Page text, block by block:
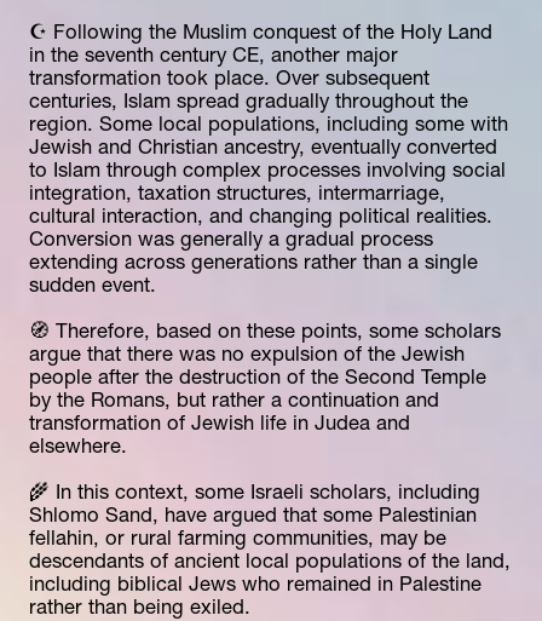
☪️ Following the Muslim conquest of the Holy Land
in the seventh century CE, another major
transformation took place. Over subsequent
centuries, Islam spread gradually throughout the
region. Some local populations, including some with
Jewish and Christian ancestry, eventually converted
to Islam through complex processes involving social
integration, taxation structures, intermarriage,
cultural interaction, and changing political realities.
Conversion was generally a gradual process
extending across generations rather than a single
sudden event.
🧭 Therefore, based on these points, some scholars
argue that there was no expulsion of the Jewish
people after the destruction of the Second Temple
by the Romans, but rather a continuation and
transformation of Jewish life in Judea and
elsewhere.
🌾 In this context, some Israeli scholars, including
Shlomo Sand, have argued that some Palestinian
fellahin, or rural farming communities, may be
descendants of ancient local populations of the land,
including biblical Jews who remained in Palestine
rather than being exiled.